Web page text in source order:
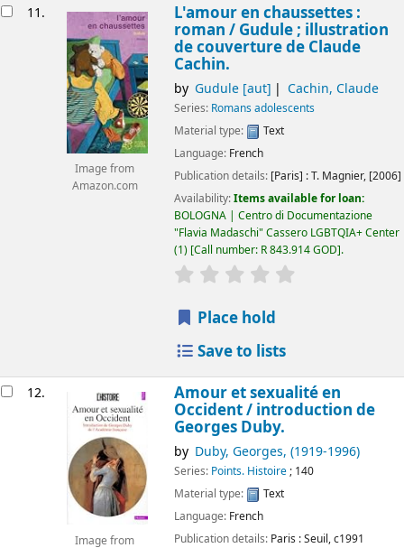
11.
Image from
Amazon.com
L'amour en chaussettes :
roman / Gudule ; illustration
de couverture de Claude
Cachin.
by Gudule[aut] Cachin, Claude
Series: Romans adolescents
Material type:
Text
Language: French
Publication details: [Paris] :T. Magnier, [2006]
Availability:Items available for loan:
BOLOGNA | Centro di Documentazione
"Flavia Madaschi" Cassero LGBTQIA+ Center
(1) Call number: R 843.914 GOD .
star rating
Place hold
Save to lists
12.
Image from
Amour et sexualité en
Occident / introduction de
Georges Duby.
by Duby, Georges, (1919-1996)
Series: Points. Histoire; 140
Material type:
Text
Language: French
Publication details: Paris :Seuil,c1991